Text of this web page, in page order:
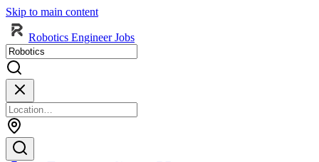
Skip to main content
Robotics Engineer Jobs